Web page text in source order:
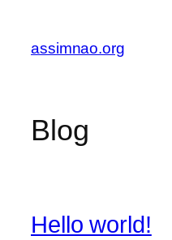
content
assimnao.org
Blog
Hello world!